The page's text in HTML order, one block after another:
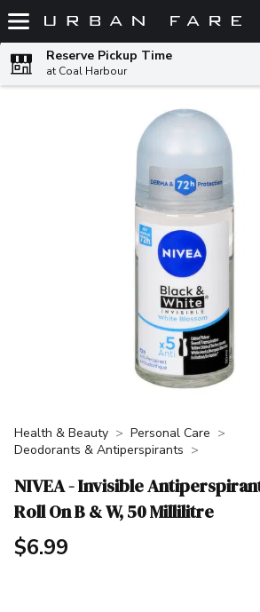
Skip header to page content
Reserve Pickup Time
at Coal Harbour
Health & Beauty
Personal Care
Deodorants & Antiperspirants
NIVEA - Invisible
Roll On B & W, 50 Millilitre
$6.99